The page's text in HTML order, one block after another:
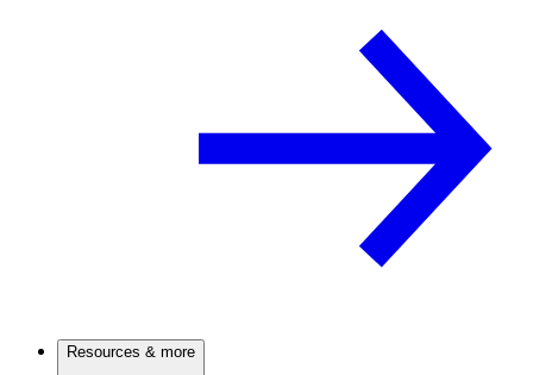
Resources & more